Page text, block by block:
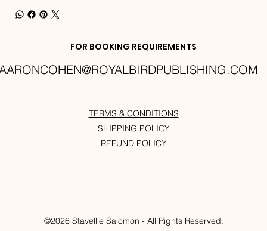
FOR BOOKING REQUIREMENTS
©2026 Stavellie Salomon - All Rights Reserved.
TERMS & CONDITIONS
SHIPPING POLICY
REFUND POLICY